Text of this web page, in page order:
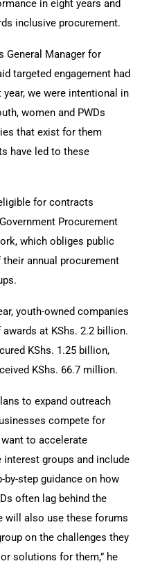
in eight years and
inclusive procurement.
General Manager for
targeted engagement had
we were intentional in
women and PWDs
that exist for them
have led to these
for contracts
Procurement
which obliges public
annual procurement
youth-owned companies
at KShs. 2.2 billion.
KShs. 1.25 billion,
KShs. 66.7 million.
to expand outreach
compete for
to accelerate
groups and include
step guidance on how
often lag behind the
will also use these forums
on the challenges they
solutions for them,” he